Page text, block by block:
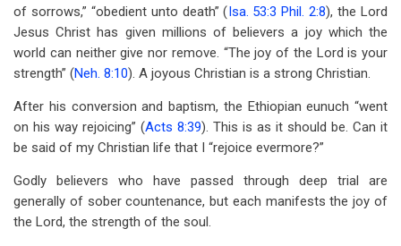
of sorrows,” “obedient unto death” (Isa. 53:3 Phil. 2:8), the Lord
Jesus Christ has given millions of believers a joy which the
world can neither give nor remove. “The joy of the Lord is your
strength” (Neh. 8:10). A joyous Christian is a strong Christian.
After his conversion and baptism, the Ethiopian eunuch “went
on his way rejoicing” (Acts 8:39). This is as it should be. Can it
be said of my Christian life that I “rejoice evermore?”
Godly believers who have passed through deep trial are
generally of sober countenance, but each manifests the joy of
the Lord, the strength of the soul.